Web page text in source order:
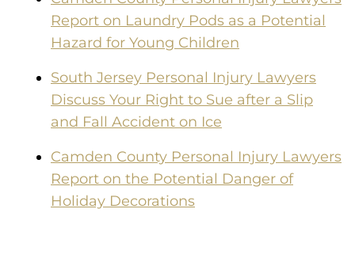
Report on Laundry Pods as a Potential
Hazard for Young Children
South Jersey Personal Injury Lawyers
Discuss Your Right to Sue after a Slip
and Fall Accident on Ice
Camden County Personal Injury Lawyers
Report on the Potential Danger of
Holiday Decorations